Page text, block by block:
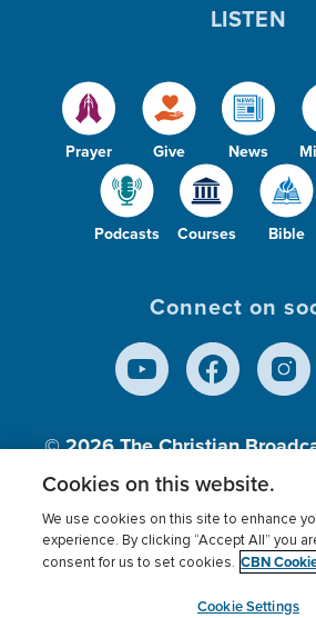
Prayer Give News
Podcasts Courses Bible
LISTEN
Connect on
© 2026The Christian
Inc., A nonprofit 501 (c)(3)
Terms of use Privacy Policy
Cookies Settings
Cookies on this website.
We use cookies on this site to enhance
experience. By clicking “Accept All” you
consent for us to set cookies. CBN
Cookie Settings